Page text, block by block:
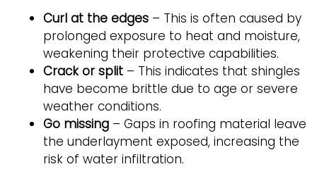
Curl at the edges – This is often caused by
prolonged exposure to heat and moisture,
weakening their protective capabilities.
Crack or split – This indicates that shingles
have become brittle due to age or severe
weather conditions.
Go missing – Gaps in roofing material leave
the underlayment exposed, increasing the
risk of water infiltration.